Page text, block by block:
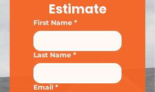
Estimate
First Name *
Last Name *
Email *